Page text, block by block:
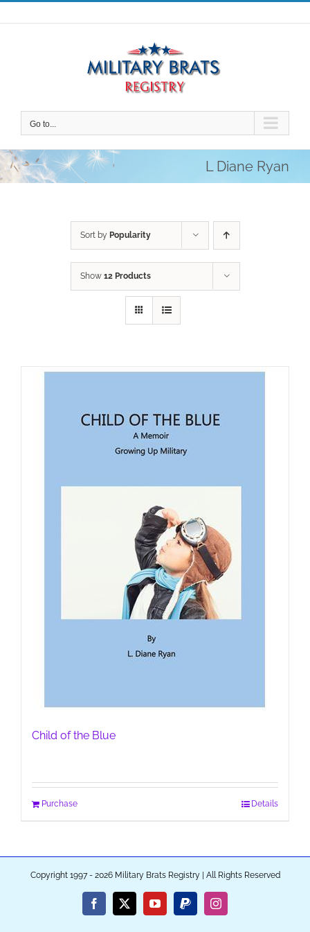
Skip
to
Go to...
L Diane Ryan
Sort by Popularity
Show 12 Products
Child of the Blue
Purchase Details
Copyright 1997 - 2026 Military Brats Registry | All Rights Reserved
Facebook
X YouTubePayPalInstagram